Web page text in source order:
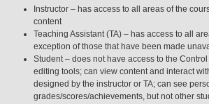
Instructor – has access to all areas of the
content
Teaching Assistant (TA) – has access to all
exception of those that have been made
Student – does not have access to the
editing tools; can view content and interact
designed by the instructor or TA; can see
grades/scores/achievements, but not other